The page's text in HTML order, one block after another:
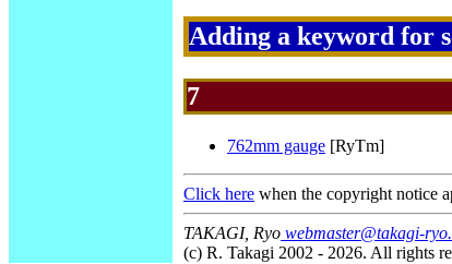
Adding a keyword for
7
762mm gauge [RyTm]
Click here when the copyright notice
TAKAGI, Ryo webmaster@takagi-
(c) R. Takagi 2002 - 2026. All rights